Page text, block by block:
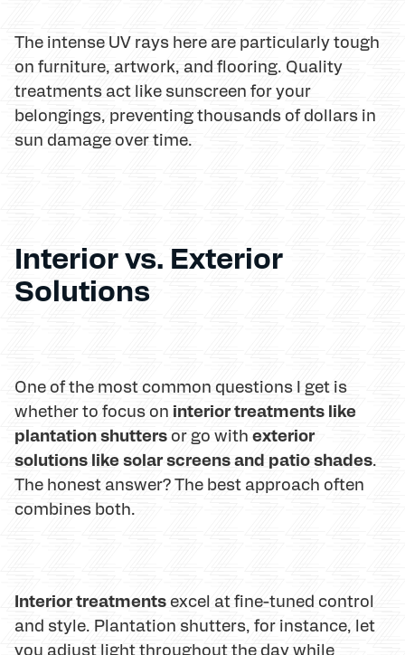
The intense UV rays here are particularly tough
on furniture, artwork, and flooring. Quality
treatments act like sunscreen for your
belongings, preventing thousands of dollars in
sun damage over time.
Interior vs. Exterior
Solutions
One of the most common questions I get is
whether to focus on interior treatments like
plantation shutters or go with exterior
solutions like solar screens and patio shades.
The honest answer? The best approach often
combines both.
Interior treatments excel at fine-tuned control
and style. Plantation shutters, for instance, let
you adjust light throughout the day while